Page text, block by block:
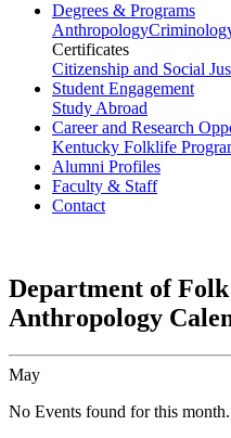
Degrees & Programs
Anthropology
Certificates
Citizenship and Social
Student Engagement
Study Abroad
Career and Research
Kentucky Folklife
Alumni Profiles
Faculty & Staff
Contact
Department of Folk
Anthropology
May
No Events found for this month.